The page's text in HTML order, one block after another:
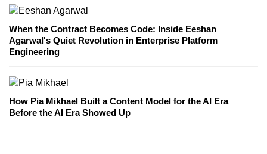
When the Contract Becomes Code: Inside Eeshan
Agarwal's Quiet Revolution in Enterprise Platform
Engineering
How Pia Mikhael Built a Content Model for the AI Era
Before the AI Era Showed Up